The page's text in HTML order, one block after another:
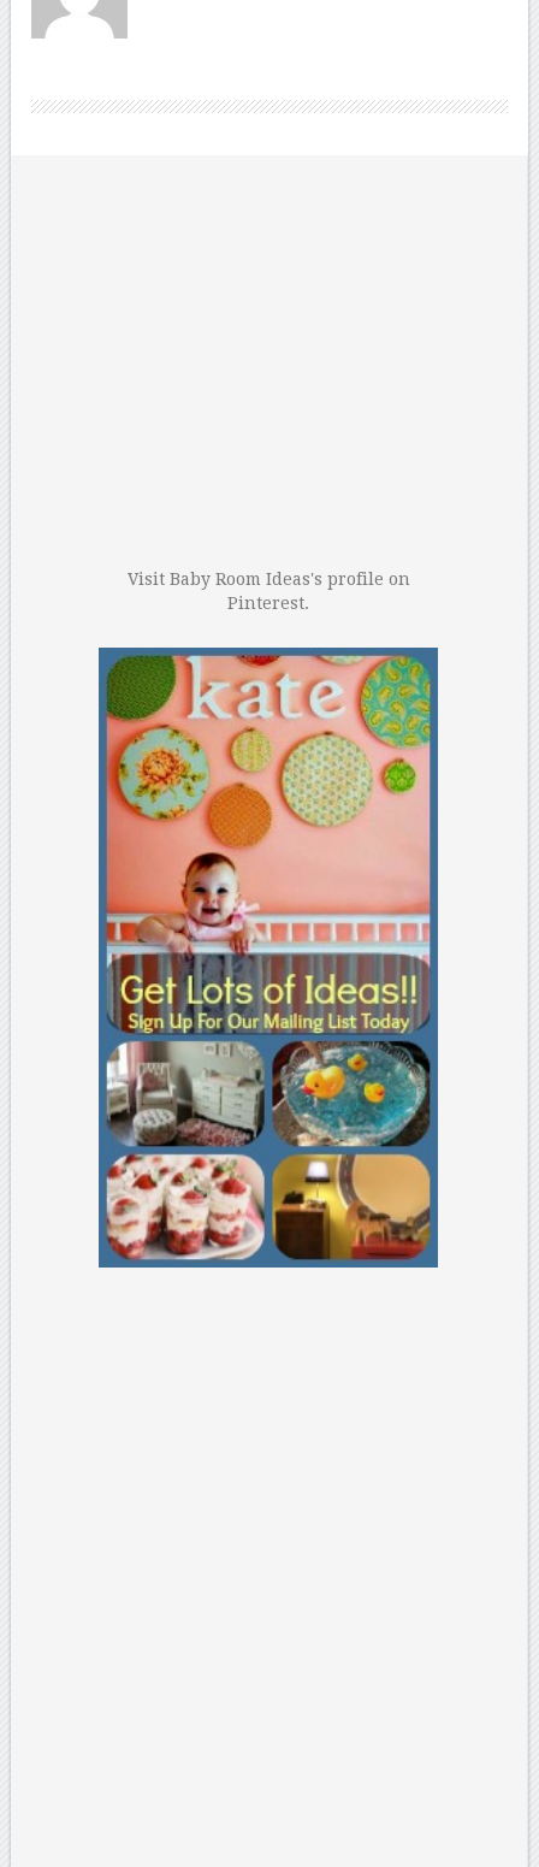
Visit Baby Room Ideas's profile on
Pinterest.